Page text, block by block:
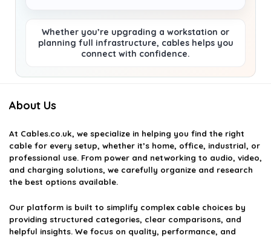
Whether you’re upgrading a workstation or
planning full infrastructure, cables helps you
connect with confidence.
About Us
At Cables.co.uk, we specialize in helping you find the right
cable for every setup, whether it’s home, office, industrial, or
professional use. From power and networking to audio, video,
and charging solutions, we carefully organize and research
the best options available.
Our platform is built to simplify complex cable choices by
providing structured categories, clear comparisons, and
helpful insights. We focus on quality, performance, and